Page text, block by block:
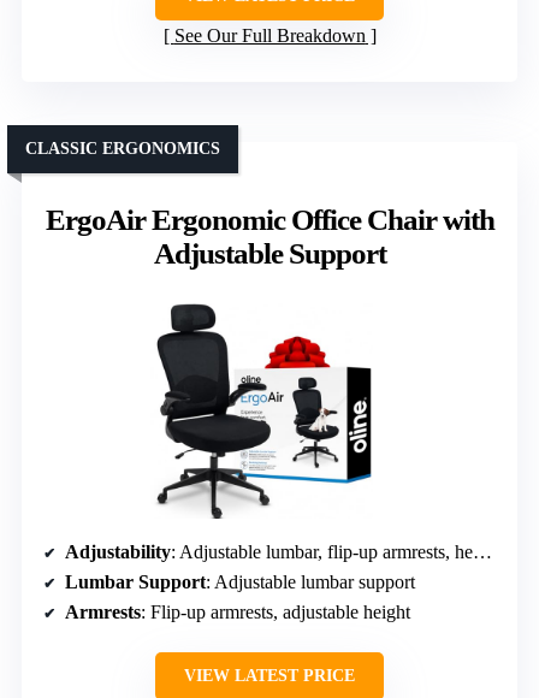
See Our Full Breakdown
ErgoAir Ergonomic Office Chair with
Adjustable Support
CLASSIC ERGONOMICS
Adjustability: Adjustable lumbar, flip-up armrests, headrest, tilt lock
Lumbar Support: Adjustable lumbar support
Armrests: Flip-up armrests, adjustable height
VIEW LATEST PRICE